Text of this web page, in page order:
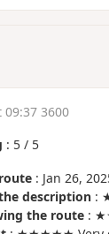
09:37 3600
: 5 / 5
: Jan 26,
description :
the route :